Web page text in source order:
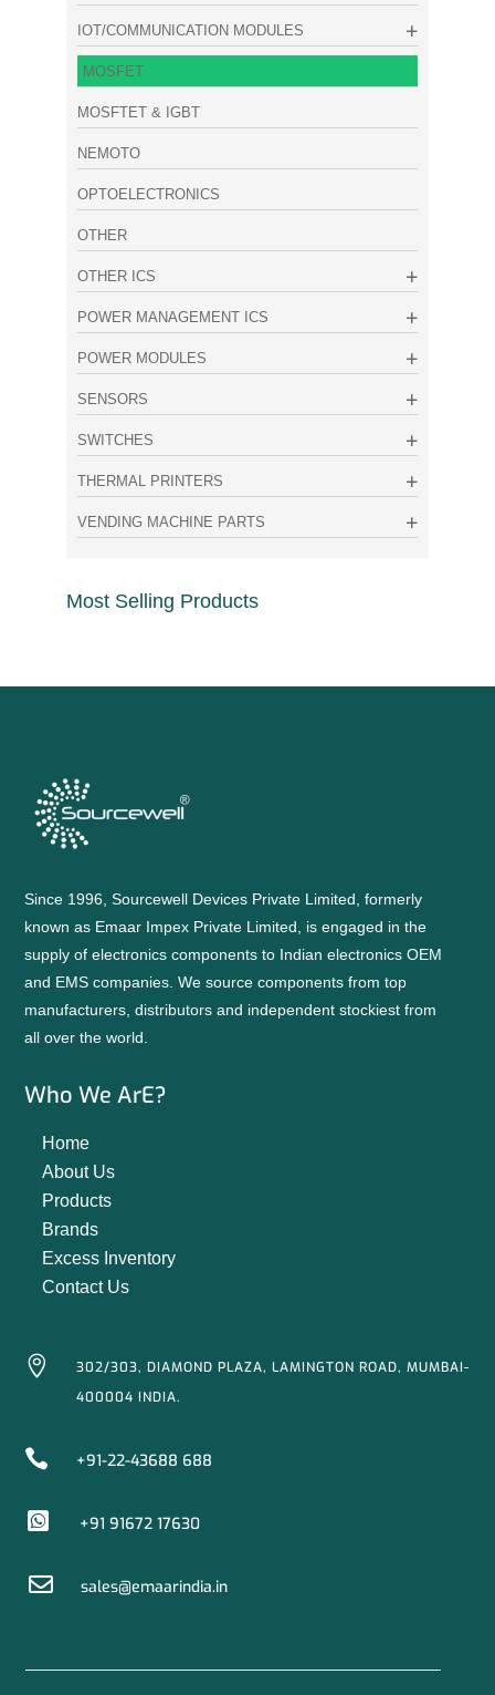
IOT/COMMUNICATION MODULES
MOSFET
MOSFTET & IGBT
NEMOTO
OPTOELECTRONICS
OTHER
OTHER ICS
POWER MANAGEMENT ICS
POWER MODULES
SENSORS
SWITCHES
THERMAL PRINTERS
VENDING MACHINE PARTS
Most Selling Products
Since 1996, Sourcewell Devices Private Limited, formerly
known as Emaar Impex Private Limited, is engaged in the
supply of electronics components to Indian electronics OEM
and EMS companies. We source components from top
manufacturers, distributors and independent stockiest from
all over the world.
Who We ArE?
Home
About Us
Products
Brands
Excess Inventory
Contact Us

302/303, DIAMOND PLAZA, LAMINGTON ROAD, MUMBAI-
400004 INDIA.
 +91-22-43688 688
 +91 91672 17630
 sales@emaarindia.in